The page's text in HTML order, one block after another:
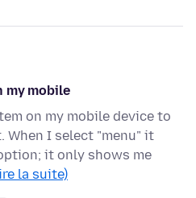
my mobile
on my mobile device to
When I select "menu" it
it only shows me
la suite)